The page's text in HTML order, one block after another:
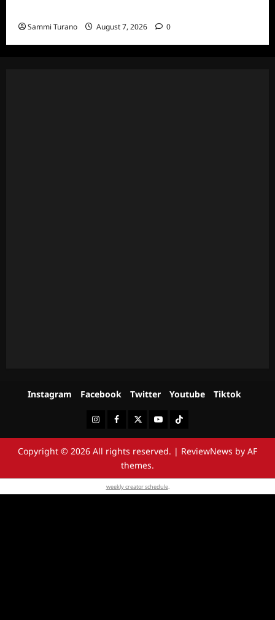
Sammi Turano August 7, 2026 0
Instagram Facebook Twitter Youtube Tiktok
InstagramFacebookTwitterYoutubeTiktok
Copyright © 2026 All rights reserved. | ReviewNews by AF
themes.
weekly creator schedule.